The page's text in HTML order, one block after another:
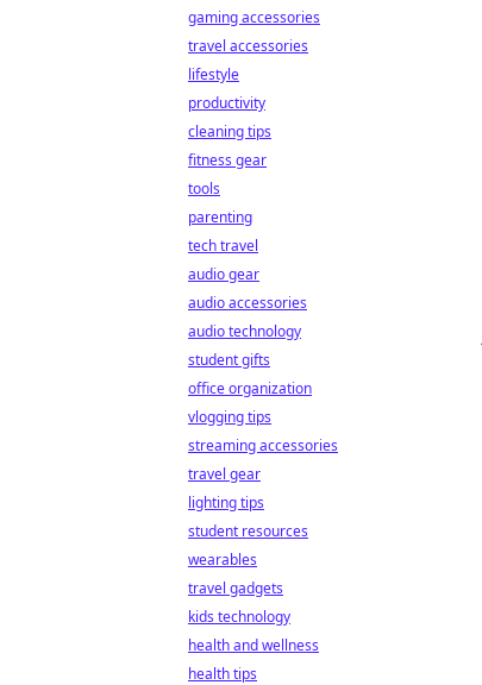
gaming accessories
travel accessories
lifestyle
productivity
cleaning tips
fitness gear
tools
parenting
tech travel
audio gear
audio accessories
audio technology
student gifts
office organization
vlogging tips
streaming accessories
travel gear
lighting tips
student resources
wearables
travel gadgets
kids technology
health and wellness
health tips